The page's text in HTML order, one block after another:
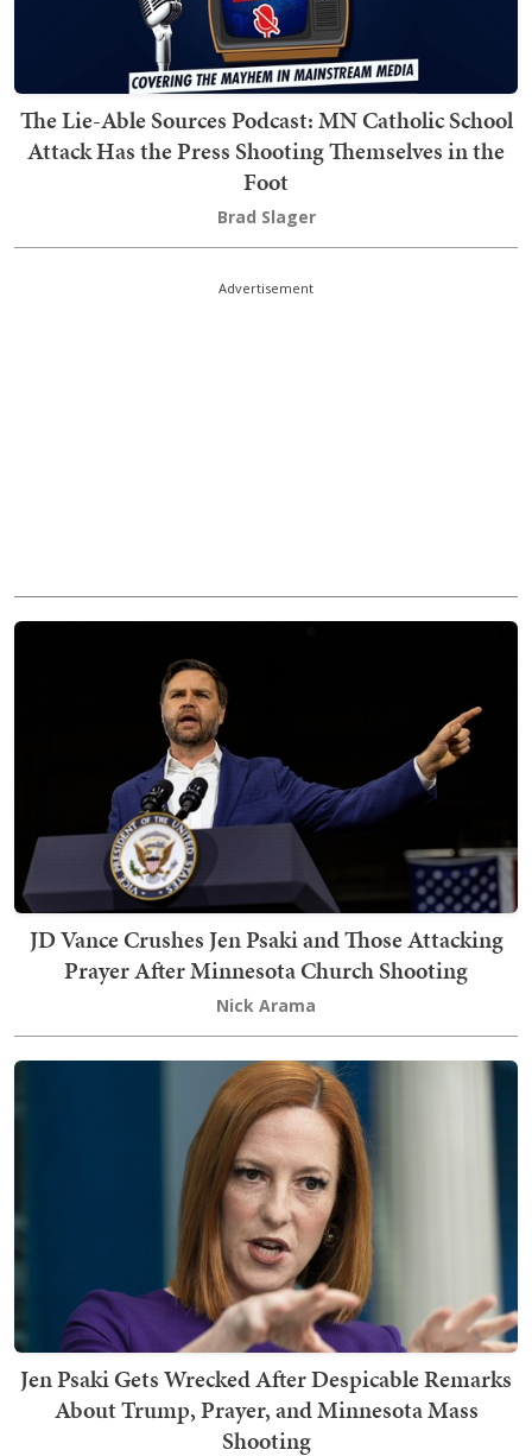
The Lie-Able Sources Podcast: MN Catholic School
Attack Has the Press Shooting Themselves in the
Foot
Brad Slager
Advertisement
JD Vance Crushes Jen Psaki and Those Attacking
Prayer After Minnesota Church Shooting
Nick Arama
Jen Psaki Gets Wrecked After Despicable Remarks
About Trump, Prayer, and Minnesota Mass
Shooting